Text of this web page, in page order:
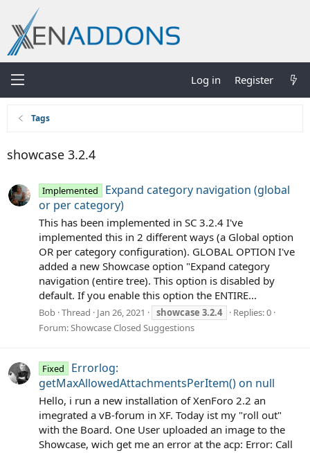
Log in Register
Tags
showcase 3.2.4
Implemented
Expand category navigation (global
or per category)
This has been implemented in SC 3.2.4 I've
implemented this in 2 different ways (a Global option
OR per category configuration). GLOBAL OPTION I've
added a new Showcase option "Expand category
navigation (entire tree). This option is disabled by
default. If you enable this option the ENTIRE...
Bob Thread Jan 26, 2021 showcase 3.2.4
Replies: 0
Forum:Showcase Closed Suggestions
Fixed
Errorlog:
getMaxAllowedAttachmentsPerItem() on null
Hello, i run a new installation of XenForo 2.2 an
imegrated a vB-forum in XF. Today ist my "roll out"
with the Board. One User uploaded an image to the
Showcase, wich get me an error at the acp: Error: Call